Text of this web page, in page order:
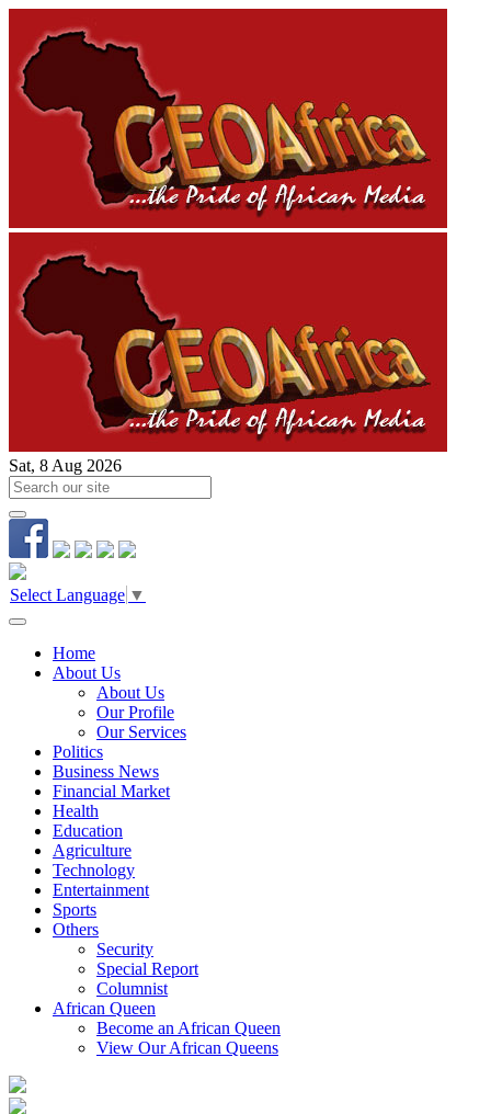
Sat, 8 Aug 2026
Select Language ▼
Home
About Us
About Us
Our Profile
Our Services
Politics
Business News
Financial Market
Health
Education
Agriculture
Technology
Entertainment
Sports
Others
Security
Special Report
Columnist
African Queen
Become an African Queen
View Our African Queens